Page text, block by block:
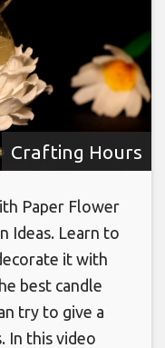
Crafting Hours
Paper Flower
Ideas. Learn to
it with
best candle
try to give a
In this video